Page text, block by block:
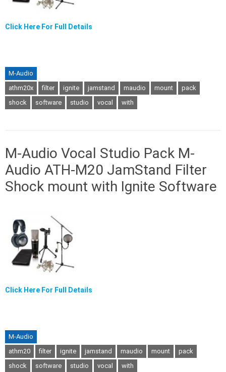
Click Here For Full Details
M-Audio
athm20x
filter ignite jamstand maudio mount
pack
shock
software studio vocal with
M-Audio Vocal Studio Pack M-
Audio ATH-M20 JamStand Filter
Shock mount with Ignite Software
Click Here For Full Details
M-Audio
athm20
filter ignite jamstand maudio mount
pack
shock
software studio vocal with